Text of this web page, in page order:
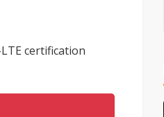
certification